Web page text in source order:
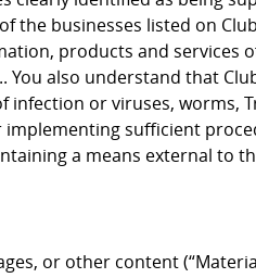
businesses listed on
products and
also understand that
or viruses, worms,
sufficient
a means external to
or other content